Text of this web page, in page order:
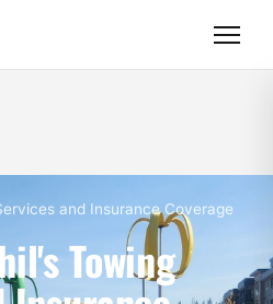
and Insurance Coverage
Towing